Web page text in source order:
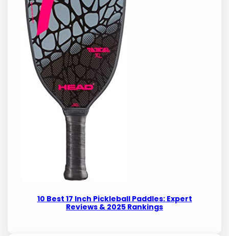
10 Best 17 Inch Pickleball Paddles: Expert
Reviews & 2025 Rankings